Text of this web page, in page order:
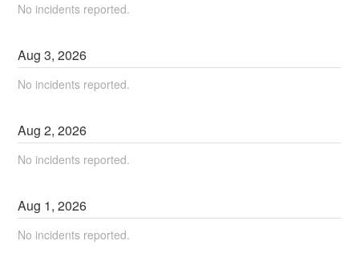
No incidents reported.
Aug3,2026
No incidents reported.
Aug2,2026
No incidents reported.
Aug 1,2026
No incidents reported.